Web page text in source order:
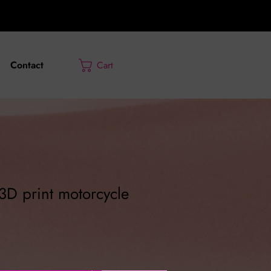
Contact Cart
print motorcycle